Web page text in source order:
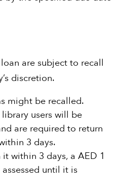
are subject to recall
discretion.
might be recalled.
users will be
are required to return
3 days.
within 3 days, a AED 1
until it is